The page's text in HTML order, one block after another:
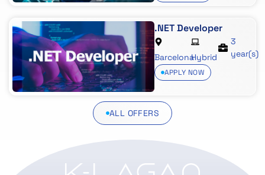
.NET Developer
BarcelonaHybrid
3
year(s)
APPLY NOW
ALL OFFERS